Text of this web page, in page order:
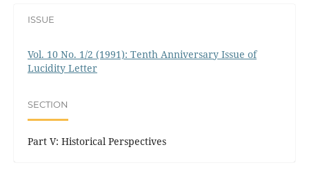
ISSUE
Vol. 10 No. 1/2 (1991): Tenth Anniversary Issue of
Lucidity Letter
SECTION
Part V: Historical Perspectives